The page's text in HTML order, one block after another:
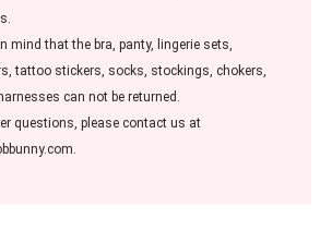
mind that the bra, panty, lingerie sets,
tattoo stickers, socks, stockings, chokers,
can not be returned.
questions, please contact us at